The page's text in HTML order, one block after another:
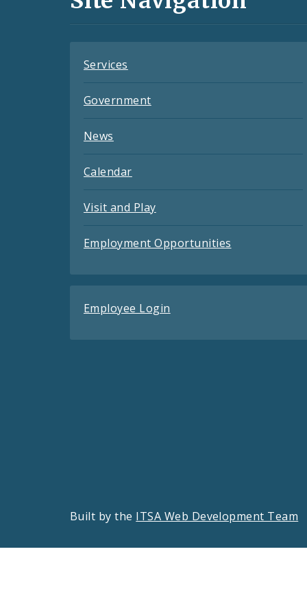
Services
Government
News
Calendar
Visit and Play
Employment Opportunities
Employee Login
Built by the ITSA Web Development Team